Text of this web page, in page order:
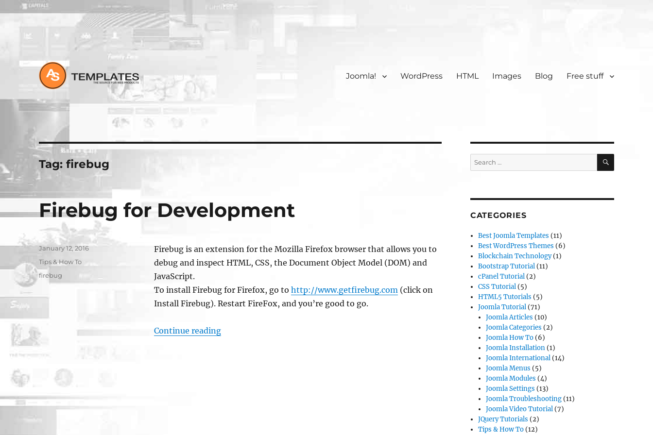
All about Joomla, Wordpress and HTML Websites
Joomla! WordPress HTML Images Blog Free stuff
Tag:firebug
Firebug for Development
Firebug is an extension for the Mozilla Firefox browser that allows you to
debug and inspect HTML, CSS, the Document Object Model (DOM) and
JavaScript.
To install Firebug for Firefox, go to http://www.getfirebug.com(click on
Install Firebug). Restart FireFox, and you’re good to go.
Continue reading“Firebug for Development”
Posted
on
January 12, 2016
Categories
Tips & How To
Tags
firebug
Search
for:
SEARCH
CATEGORIES
Best Joomla Templates (11)
Best WordPress Themes (6)
Blockchain Technology(1)
Bootstrap Tutorial (11)
cPanel Tutorial (2)
CSS Tutorial (5)
HTML5 Tutorials (5)
Joomla Tutorial (71)
Joomla Articles (10)
Joomla Categories (2)
Joomla How To (6)
Joomla Installation (1)
Joomla International (14)
Joomla Menus (5)
Joomla Modules (4)
Joomla Settings (13)
Joomla Troubleshooting (11)
Joomla Video Tutorial (7)
JQuery Tutorials (2)
Tips & How To (12)